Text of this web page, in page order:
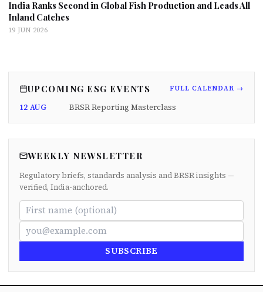
India Ranks Second in Global Fish Production and Leads All
Inland Catches
19 JUN 2026
UPCOMING ESG EVENTS FULL CALENDAR →
12 AUG BRSR Reporting Masterclass
WEEKLY NEWSLETTER
Regulatory briefs, standards analysis and BRSR insights —
verified, India-anchored.
SUBSCRIBE